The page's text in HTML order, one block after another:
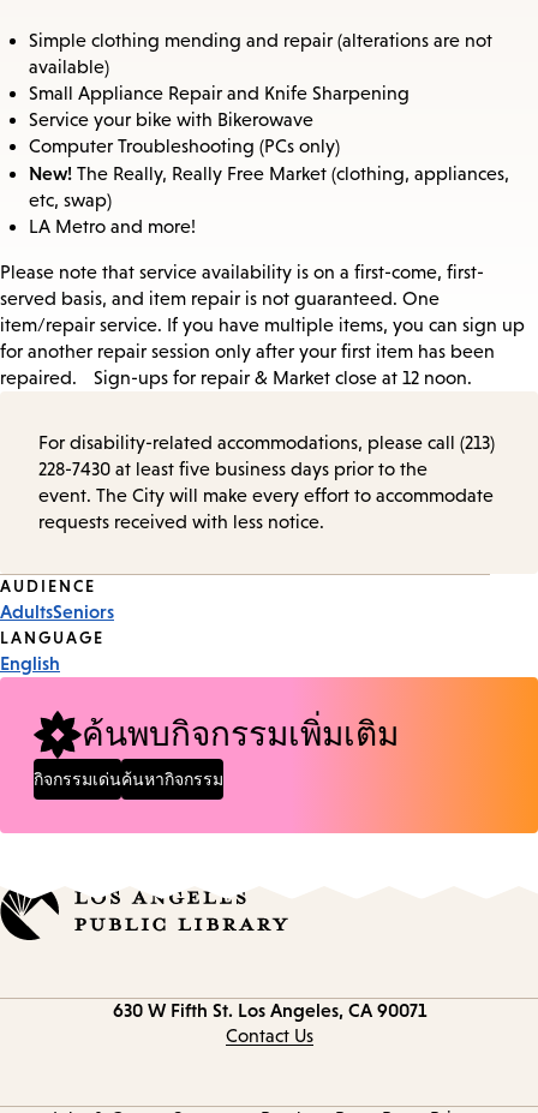
Simple clothing mending and repair (alterations are not
available)
Small Appliance Repair and Knife Sharpening
Service your bike with Bikerowave
Computer Troubleshooting (PCs only)
New! The Really, Really Free Market (clothing, appliances,
etc, swap)
LA Metro and more!
Please note that service availability is on a first-come, first-
served basis, and item repair is not guaranteed. One
item/repair service. If you have multiple items, you can sign up
for another repair session only after your first item has been
repaired. Sign-ups for repair & Market close at 12 noon.
For disability-related accommodations, please call (213)
228-7430 at least five business days prior to the
event. The City will make every effort to accommodate
requests received with less notice.
Event
Tags
AUDIENCE
AdultsSeniors
LANGUAGE
English
ค้นพบกิจกรรมเพิ่มเติม
กิจกรรมเด่นค้นหากิจกรรม
630 W Fifth St. Los Angeles, CA 90071
Contact Us